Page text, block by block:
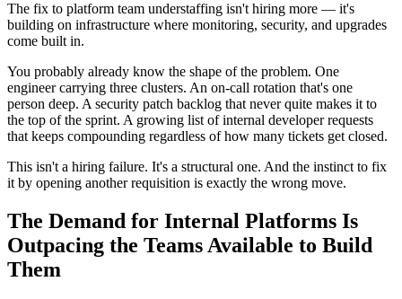
The fix to platform team understaffing isn't hiring more — it's
building on infrastructure where monitoring, security, and upgrades
come built in.
You probably already know the shape of the problem. One
engineer carrying three clusters. An on-call rotation that's one
person deep. A security patch backlog that never quite makes it to
the top of the sprint. A growing list of internal developer requests
that keeps compounding regardless of how many tickets get closed.
This isn't a hiring failure. It's a structural one. And the instinct to fix
it by opening another requisition is exactly the wrong move.
The Demand for Internal Platforms Is
Outpacing the Teams Available to Build
Them